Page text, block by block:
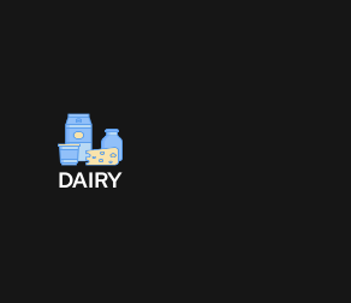
DAIRY